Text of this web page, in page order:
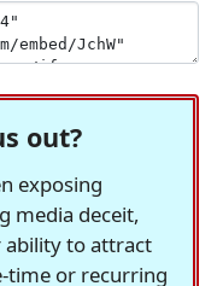
out?
exposing
media deceit,
ability to attract
time or recurring